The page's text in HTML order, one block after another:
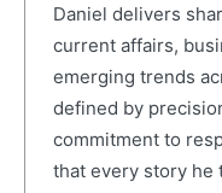
Daniel delivers
current affairs,
emerging trends
defined by
commitment to
that every story he